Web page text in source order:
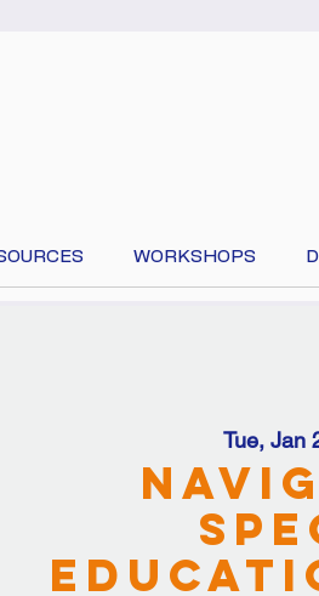
WORKSHOPS
the page to translateTue, Jan